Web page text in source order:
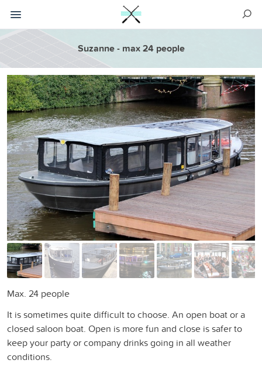
Suzanne - max 24 people
Max. 24 people
It is sometimes quite difficult to choose. An open boat or a
closed saloon boat. Open is more fun and close is safer to
keep your party or company drinks going in all weather
conditions.